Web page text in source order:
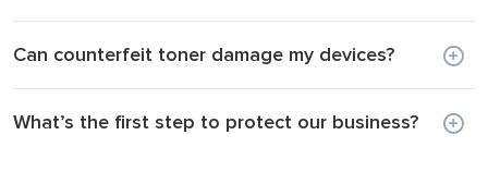
Can counterfeit toner damage my devices?
What’s the first step to protect our business?